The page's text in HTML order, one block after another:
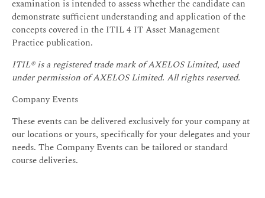
examination is intended to assess whether the candidate can
demonstrate sufficient understanding and application of the
concepts covered in the ITIL 4 IT Asset Management
Practice publication.
ITIL® is a registered trade mark of AXELOS Limited, used
under permission of AXELOS Limited. All rights reserved.
Company Events
These events can be delivered exclusively for your company at
our locations or yours, specifically for your delegates and your
needs. The Company Events can be tailored or standard
course deliveries.